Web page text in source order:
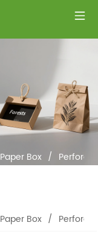
Paper Box /
Paper Box /